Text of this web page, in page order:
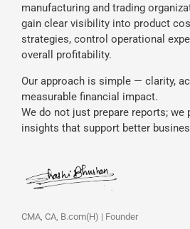
manufacturing and trading
gain clear visibility into product
strategies, control operational
overall profitability.
Our approach is simple — clarity,
measurable financial impact.
We do not just prepare reports; we
insights that support better
CMA, CA, B.com(H) | Founder